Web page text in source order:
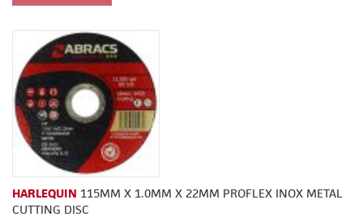
HARLEQUIN 115MM X 1.0MM X 22MM PROFLEX INOX METAL
CUTTING DISC